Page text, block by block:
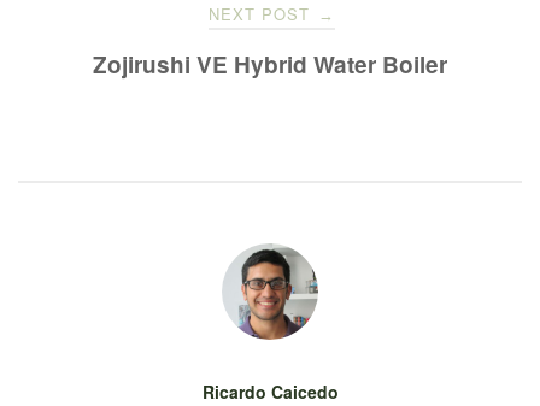
NEXT POST →
Zojirushi VE Hybrid Water Boiler
Ricardo Caicedo